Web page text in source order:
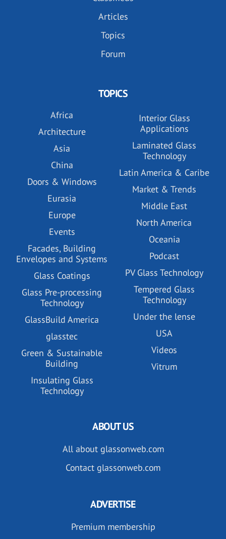
Articles
Topics
Forum
TOPICS
Africa
Architecture
Asia
China
Doors & Windows
Eurasia
Europe
Events
Facades, Building
Envelopes and Systems
Glass Coatings
Glass Pre-processing
Technology
GlassBuild America
glasstec
Green & Sustainable
Building
Insulating Glass
Technology
Interior Glass
Applications
Laminated Glass
Technology
Latin America & Caribe
Market & Trends
Middle East
North America
Oceania
Podcast
PV Glass Technology
Tempered Glass
Technology
Under the lense
USA
Videos
Vitrum
ABOUT US
All about glassonweb.com
Contact glassonweb.com
ADVERTISE
Premium membership